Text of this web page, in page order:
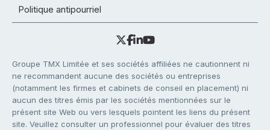
Politique antipourriel
Groupe TMX Limitée et ses sociétés affiliées ne cautionnent ni
ne recommandent aucune des sociétés ou entreprises
(notamment les firmes et cabinets de conseil en placement) ni
aucun des titres émis par les sociétés mentionnées sur le
présent site Web ou vers lesquels pointent les liens du présent
site. Veuillez consulter un professionnel pour évaluer des titres